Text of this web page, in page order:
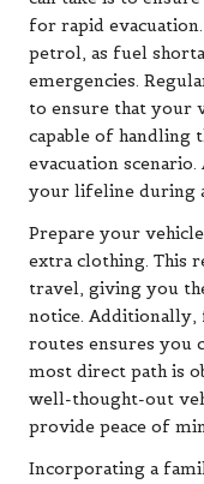
for rapid
petrol, as fuel
emergencies.
to ensure that your
capable of handling
evacuation
your lifeline during
Prepare your
extra clothing. This
travel, giving you
notice.
routes ensures you
most direct path is
well-thought-out
provide peace of
Incorporating a